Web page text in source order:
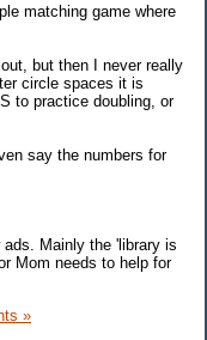
matching game where
but then I never really
circle spaces it is
to practice doubling, or
say the numbers for
Mainly the 'library is
Mom needs to help for
»